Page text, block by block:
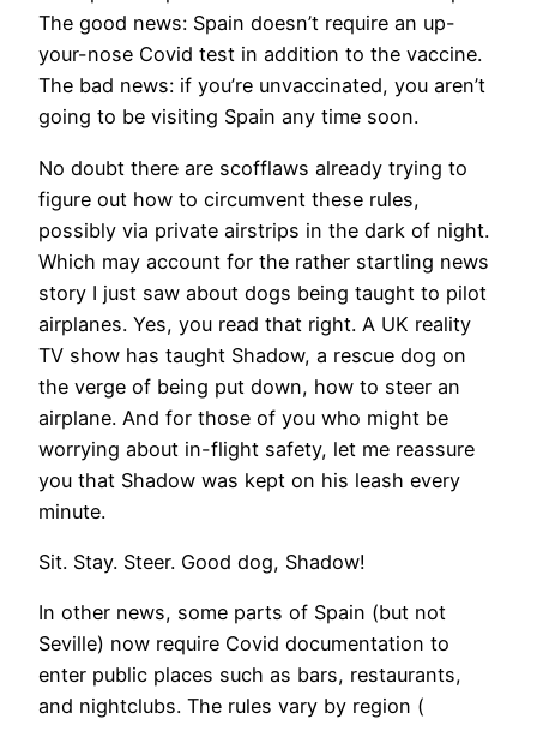
The good news: Spain doesn’t require an up-
your-nose Covid test in addition to the vaccine.
The bad news: if you’re unvaccinated, you aren’t
going to be visiting Spain any time soon.
No doubt there are scofflaws already trying to
figure out how to circumvent these rules,
possibly via private airstrips in the dark of night.
Which may account for the rather startling news
story I just saw about dogs being taught to pilot
airplanes. Yes, you read that right. A UK reality
TV show has taught Shadow, a rescue dog on
the verge of being put down, how to steer an
airplane. And for those of you who might be
worrying about in-flight safety, let me reassure
you that Shadow was kept on his leash every
minute.
Sit. Stay. Steer. Good dog, Shadow!
In other news, some parts of Spain (but not
Seville) now require Covid documentation to
enter public places such as bars, restaurants,
and nightclubs. The rules vary by region (